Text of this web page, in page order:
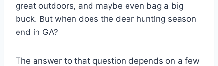
great outdoors, and maybe even bag a big
buck. But when does the deer hunting season
end in GA?
The answer to that question depends on a few